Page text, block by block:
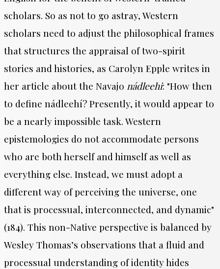
scholars. So as not to go astray, Western
scholars need to adjust the philosophical frames
that structures the appraisal of two-spirit
stories and histories, as Carolyn Epple writes in
her article about the Navajo nádleehi: "How then
to define nádleehí? Presently, it would appear to
be a nearly impossible task. Western
epistemologies do not accommodate persons
who are both herself and himself as well as
everything else. Instead, we must adopt a
different way of perceiving the universe, one
that is processual, interconnected, and dynamic"
(184). This non-Native perspective is balanced by
Wesley Thomas’s observations that a fluid and
processual understanding of identity hides